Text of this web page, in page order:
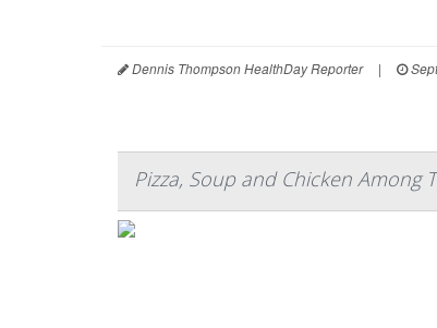
Dennis Thompson HealthDay Reporter |
Pizza, Soup and Chicken Among